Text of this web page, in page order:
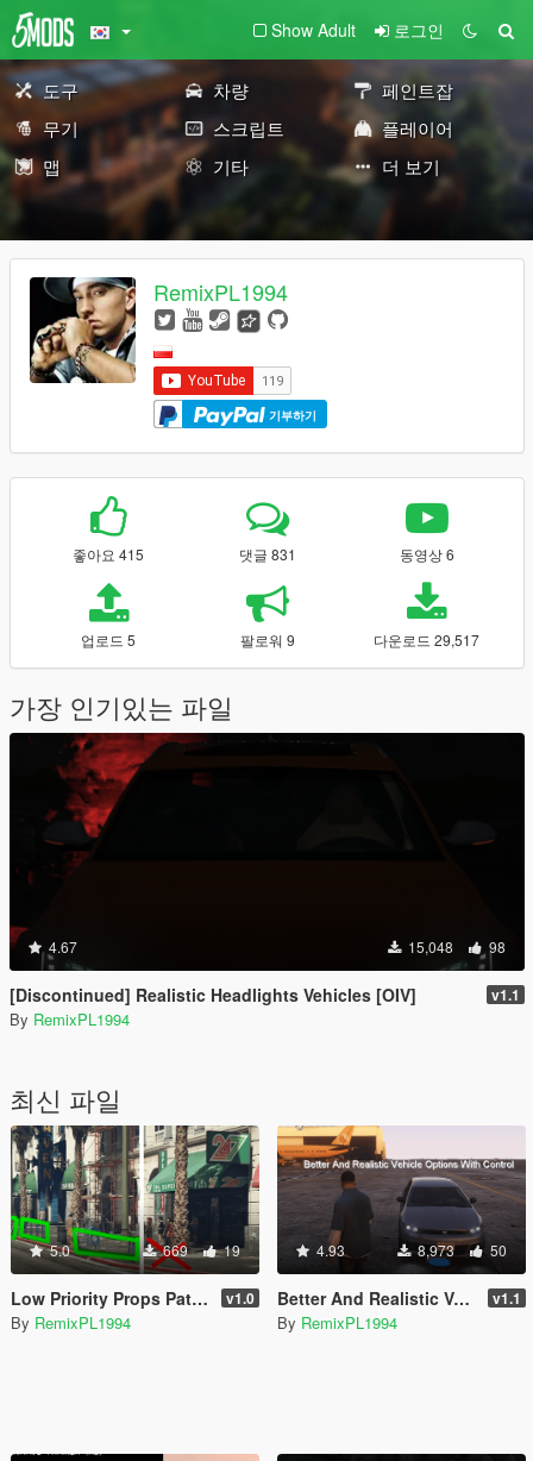
Show Adult 로그인
도구 차량
페인트잡
무기
스크립트
플레이어
맵
기타 더 보기
RemixPL1994
기부하기
좋아요 415 댓글 831 동영상 6
업로드 5 팔로워 9 다운로드 29,517
가장 인기있는 파일
4.67 15,048 98
[Discontinued] Realistic Headlights Vehicles [OIV] v1.1
By RemixPL1994
최신 파일
5.0 669 19
Low Priority Props Patch [Enhanced] v1.0
By RemixPL1994
4.93 8,973 50
Better And Realistic Vehicle Options With Control [Enhanced] v1.1
By RemixPL1994